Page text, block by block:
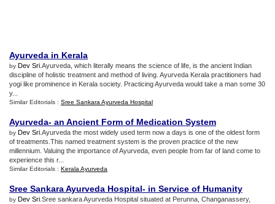
Ayurveda in Kerala
by Dev Sri .Ayurveda, which literally means the science of life, is the ancient Indian
discipline of holistic treatment and method of living. Ayurveda Kerala practitioners had
yogi like prominence in Kerala society. Practicing Ayurveda would take a man some 30
y...
Similar Editorials : Sree Sankara Ayurveda Hospital
Ayurveda- an Ancient Form of Medication System
by Dev Sri .Ayurveda the most widely used term now a days is one of the oldest form
of treatments.This named treatment system is the proven practice of the new
millennium. Valuing the importance of Ayurveda, even people from far of land come to
experience this r...
Similar Editorials : Kerala Ayurveda
Sree Sankara Ayurveda Hospital- in Service of Humanity
by Dev Sri .Sree sankara Ayurveda Hospital situated at Perunna, Changanassery,